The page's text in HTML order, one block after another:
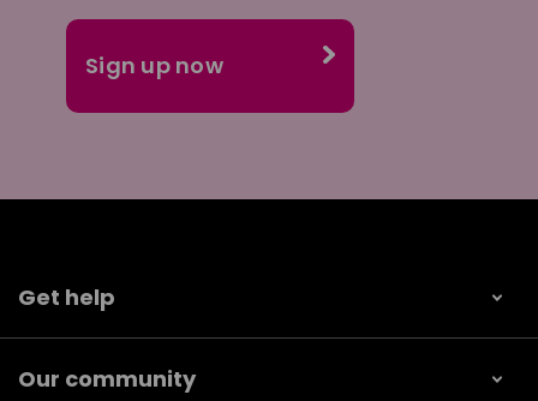
Get help
Our community